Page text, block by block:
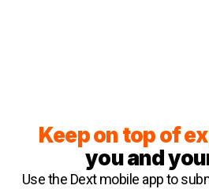
Keep on top of
you and
Use the Dext mobile app to